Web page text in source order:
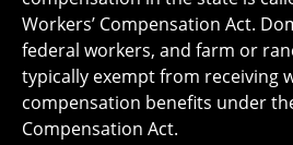
Workers’ Compensation Act.
federal workers, and farm or
typically exempt from receiving
compensation benefits under
Compensation Act.